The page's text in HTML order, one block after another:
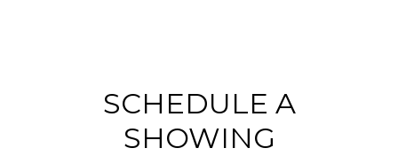
SCHEDULE A
SHOWING